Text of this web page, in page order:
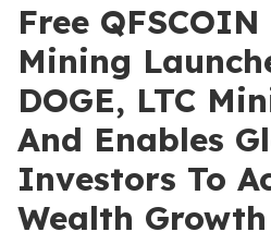
Free
Mining
DOGE, LTC
And Enables
Investors To
Wealth Growth